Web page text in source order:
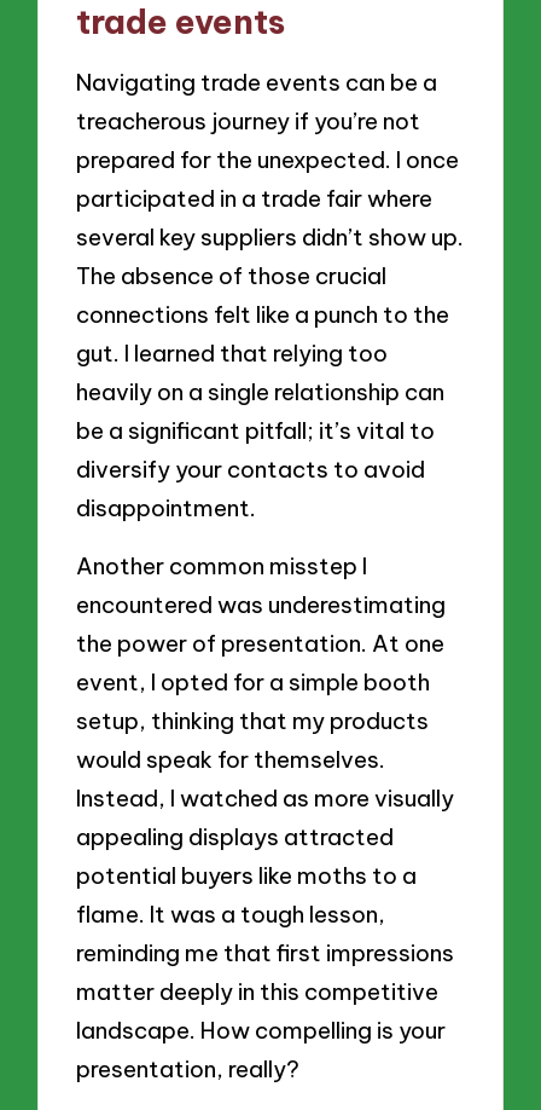
trade events
Navigating trade events can be a
treacherous journey if you’re not
prepared for the unexpected. I once
participated in a trade fair where
several key suppliers didn’t show up.
The absence of those crucial
connections felt like a punch to the
gut. I learned that relying too
heavily on a single relationship can
be a significant pitfall; it’s vital to
diversify your contacts to avoid
disappointment.
Another common misstep I
encountered was underestimating
the power of presentation. At one
event, I opted for a simple booth
setup, thinking that my products
would speak for themselves.
Instead, I watched as more visually
appealing displays attracted
potential buyers like moths to a
flame. It was a tough lesson,
reminding me that first impressions
matter deeply in this competitive
landscape. How compelling is your
presentation, really?